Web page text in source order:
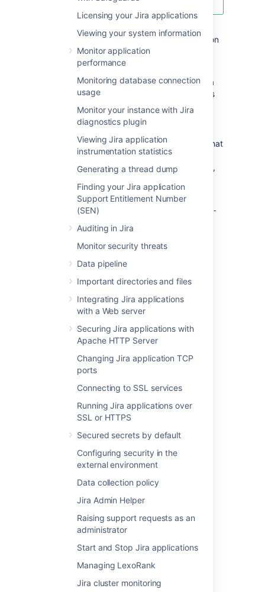
Licensing your Jira applications
Viewing your system information
Monitor application
performance
Monitoring database connection
usage
Monitor your instance with Jira
diagnostics plugin
Viewing Jira application
instrumentation statistics
Generating a thread dump
Finding your Jira application
Support Entitlement Number
(SEN)
Auditing in Jira
Monitor security threats
Data pipeline
Important directories and files
Integrating Jira applications
with a Web server
Securing Jira applications with
Apache HTTP Server
Changing Jira application TCP
ports
Connecting to SSL services
Running Jira applications over
SSL or HTTPS
Secured secrets by default
Configuring security in the
external environment
Data collection policy
Jira Admin Helper
Raising support requests as an
administrator
Start and Stop Jira applications
Managing LexoRank
Jira cluster monitoring
There’s more than one way to back up the
home directory and we can’t cover them all on
this page, but here are a few methods to get
you started:
On Microsoft Windows, you can write a
batch script that will copy the contents
of the home directory to another
location. To run the script periodically,
use the
Windows Task Manager
On Linux, you can write a shell script that
will copy the contents of the home
directory. To run the script periodically,
If you’ve moved the<jira-
home>/attachments
<jira-
directory) to another, custom location, make
sure to back up that directory separately.
Last modified on Nov 20, 2024
Related content
Backing up the database
Configuring automatic database backups
Backing up data
Jira application home directory
Storing backups in Amazon S3
Anonymising Jira application data
Important directories and files